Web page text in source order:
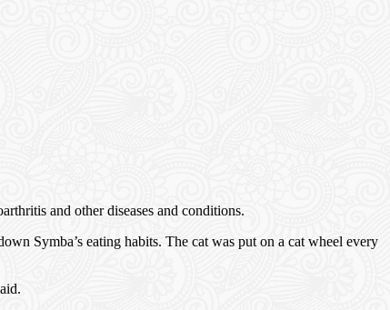
and other diseases and conditions.
Symba’s eating habits. The cat was put on a cat wheel every